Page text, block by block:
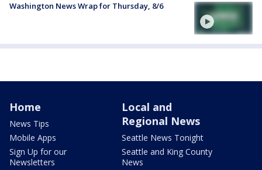
Washington News Wrap for Thursday, 8/6
Home
News Tips
Mobile Apps
Sign Up for our
Newsletters
Local and
Regional News
Seattle News Tonight
Seattle and King County
News